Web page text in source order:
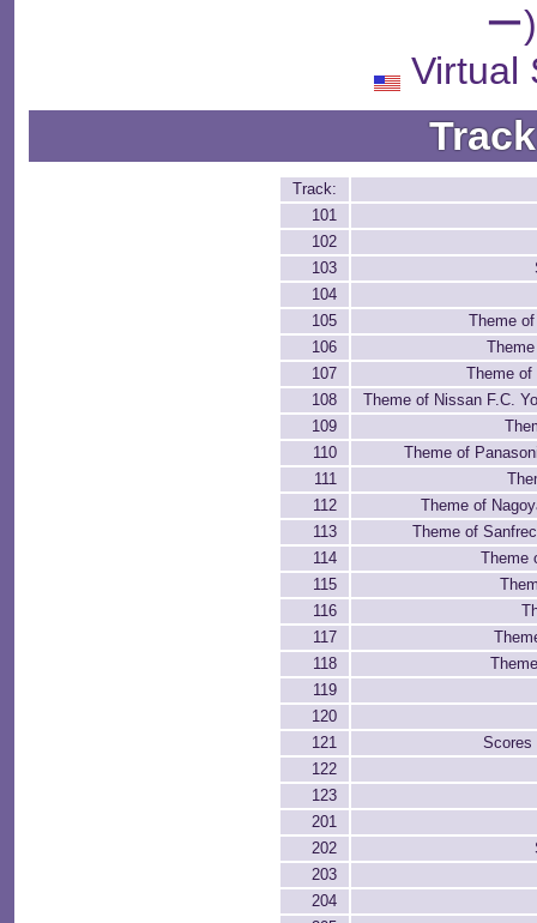
ー)
Virtual
Track:
101
102
103
104
105
Theme
106
107
Theme
108
Theme of Nissan F.C.
109
110
Theme of
111
112
Theme of
113
Theme of
114
Theme
115
116
117
118
119
120
121
Scores
122
123
201
202
203
204